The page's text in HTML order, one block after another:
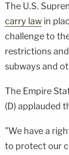
The U.S.
carry law in
challenge to
restrictions
subways and
The Empire
(D) applauded
"We have a
to protect our